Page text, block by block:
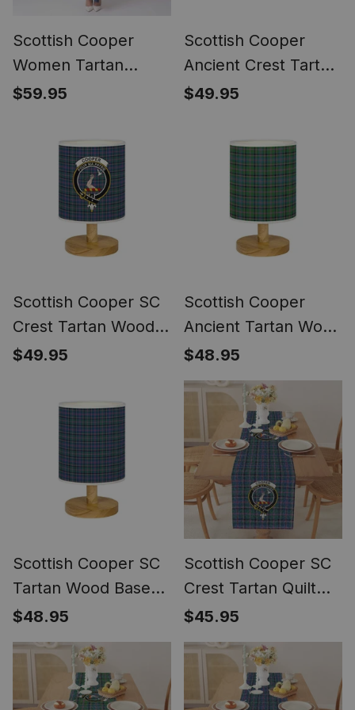
Scottish Cooper
Women Tartan
Dress
$59.95
Scottish Cooper
Ancient Crest Tartan
Wood Base Fabric
Table Lamp
$49.95
Scottish Cooper SC
Crest Tartan Wood
Base Fabric Tartan
$49.95
Scottish Cooper
Ancient Tartan Wood
Base Fabric Tartan
Bedside Table Lamp
$48.95
Scottish Cooper SC
Tartan Wood Base
Fabric Tartan
Bedside Table Lamp
$48.95
Scottish Cooper SC
Crest Tartan Quilt
Table Runner for
Dining Table
$45.95